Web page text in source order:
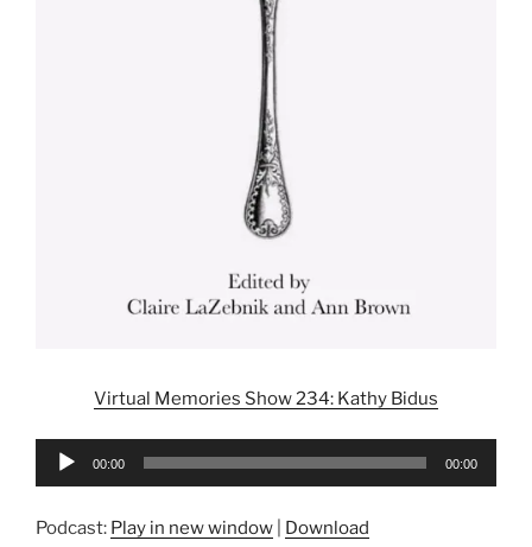
Virtual Memories Show 234: Kathy Bidus
Audio
00:00 00:00
Podcast: Play in new window
Download